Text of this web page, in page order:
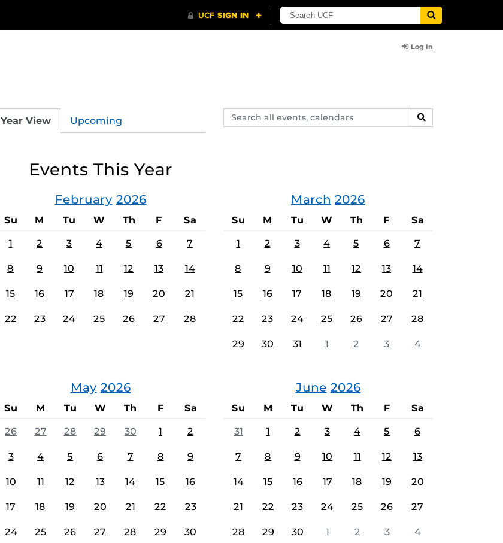
Log In
Search
events,
SEARCH
Year View Upcoming
Events This Year
February 2026
Su M Tu W Th F Sa
1 2 3 4 5 6 7
8 9 10 11 12 13 14
15 16 17 18 19 20 21
22 23 24 25 26 27 28
March 2026
Su M Tu W Th F Sa
1 2 3 4 5 6 7
8 9 10 11 12 13 14
15 16 17 18 19 20 21
22 23 24 25 26 27 28
29 30 31 1 2 3 4
May 2026
Su M Tu W Th F Sa
26 27 28 29 30 1 2
3 4 5 6 7 8 9
10 11 12 13 14 15 16
17 18 19 20 21 22 23
24 25 26 27 28 29 30
June 2026
Su M Tu W Th F Sa
31 1 2 3 4 5 6
7 8 9 10 11 12 13
14 15 16 17 18 19 20
21 22 23 24 25 26 27
28 29 30 1 2 3 4